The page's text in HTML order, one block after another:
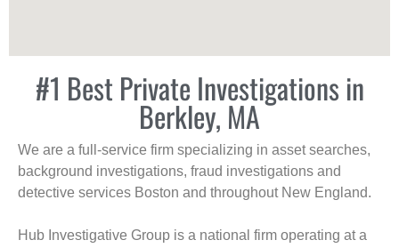
#1 Best Private Investigations in
Berkley, MA
We are a full-service firm specializing in asset searches,
background investigations, fraud investigations and
detective services Boston and throughout New England.
Hub Investigative Group is a national firm operating at a